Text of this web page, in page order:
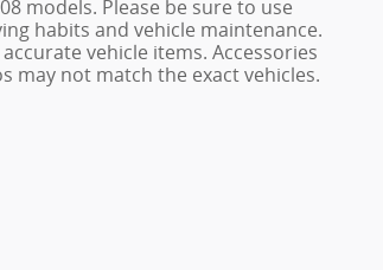
models. Please be sure to use
habits and vehicle maintenance.
vehicle items. Accessories
may not match the exact vehicles.